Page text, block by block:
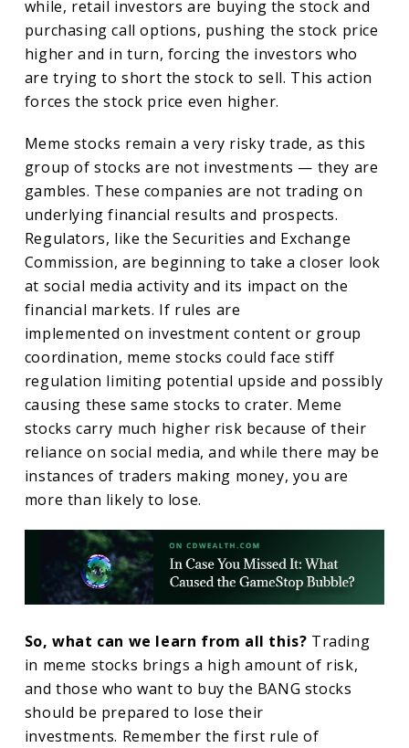
while, retail investors are buying the stock and
purchasing call options, pushing the stock price
higher and in turn, forcing the investors who
are trying to short the stock to sell. This action
forces the stock price even higher.
Meme stocks remain a very risky trade, as this
group of stocks are not investments — they are
gambles. These companies are not trading on
underlying financial results and prospects.
Regulators, like the Securities and Exchange
Commission, are beginning to take a closer look
at social media activity and its impact on the
financial markets. If rules are
implemented on investment content or group
coordination, meme stocks could face stiff
regulation limiting potential upside and possibly
causing these same stocks to crater. Meme
stocks carry much higher risk because of their
reliance on social media, and while there may be
instances of traders making money, you are
more than likely to lose.
So, what can we learn from all this? Trading
in meme stocks brings a high amount of risk,
and those who want to buy the BANG stocks
should be prepared to lose their
investments. Remember the first rule of